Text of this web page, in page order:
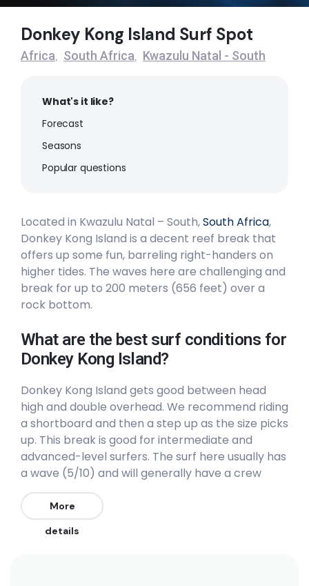
St Mikes
Southbroom
Palm Beach
Strand
Peak
Donkey Kong Island Surf Spot
Africa, South Africa, Kwazulu Natal - South
What's it like?
Forecast
Seasons
Popular questions
Located in Kwazulu Natal – South,South Africa,
Donkey Kong Island is a decent reef break that
offers up some fun, barreling right-handers on
higher tides. The waves here are challenging and
break for up to 200 meters (656 feet) over a
rock bottom.
What are the best surf conditions for
Donkey Kong Island?
Donkey Kong Island gets good between head
high and double overhead. We recommend riding
a shortboard and then a step up as the size picks
up. This break is good for intermediate and
advanced-level surfers. The surf here usually has
a wave (5/10) and will generally have a crew
(6/10). The best winds are from the Northeast.
The best swells are from the Southwest. Works
best on a mid to high tide.
More
details